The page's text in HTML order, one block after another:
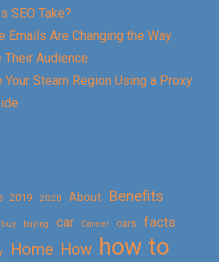
SEO Take?
Emails Are Changing the Way
Their Audience
Your Steam Region Using a Proxy
2019 2020 About
Benefits
buy buying car Career cars facts
Home How how to